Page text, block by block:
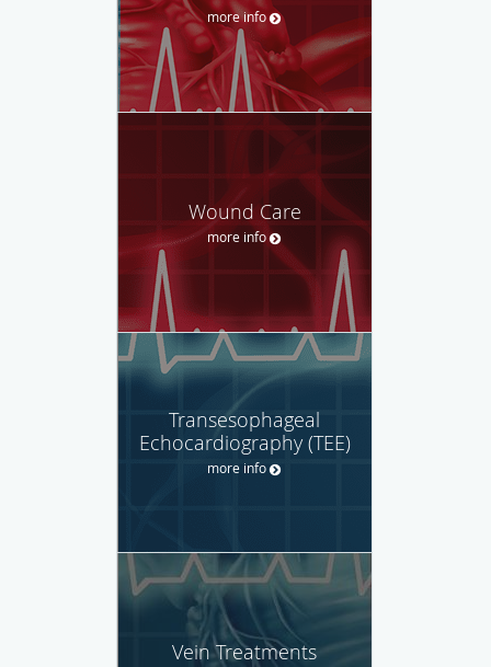
more info
Wound Care
more info
Transesophageal
Echocardiography (TEE)
more info
Vein Treatments